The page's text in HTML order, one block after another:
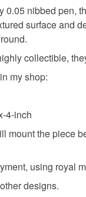
nibbed pen,
surface and
collectible,
my shop:
4-inch
mount the piece
using
designs.